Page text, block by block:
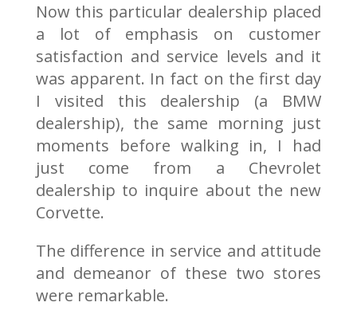
Now this particular dealership placed
a lot of emphasis on customer
satisfaction and service levels and it
was apparent. In fact on the first day
I visited this dealership (a BMW
dealership), the same morning just
moments before walking in, I had
just come from a Chevrolet
dealership to inquire about the new
Corvette.
The difference in service and attitude
and demeanor of these two stores
were remarkable.